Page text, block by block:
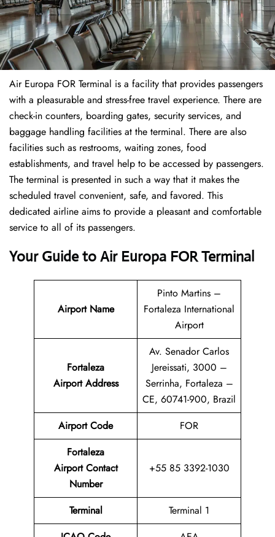
Air Europa FOR Terminal is a facility that provides passengers
with a pleasurable and stress-free travel experience. There are
check-in counters, boarding gates, security services, and
baggage handling facilities at the terminal. There are also
facilities such as restrooms, waiting zones, food
establishments, and travel help to be accessed by passengers.
The terminal is presented in such a way that it makes the
scheduled travel convenient, safe, and favored. This
dedicated airline aims to provide a pleasant and comfortable
service to all of its passengers.
Your Guide to Air Europa FOR Terminal
Airport Name
Pinto Martins –
Fortaleza International
Airport
Fortaleza
Airport Address
Av. Senador Carlos
Jereissati, 3000 –
Serrinha, Fortaleza –
CE, 60741-900, Brazil
Airport Code
FOR
Fortaleza
Airport Contact
Number
+55 85 3392-1030
Terminal
Terminal 1